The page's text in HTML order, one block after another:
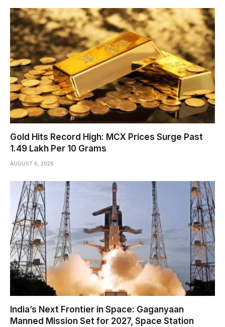
Gold Hits Record High: MCX Prices Surge Past
₹1.49 Lakh Per 10 Grams
AUGUST 6, 2026
India’s Next Frontier in Space: Gaganyaan
Manned Mission Set for 2027, Space Station